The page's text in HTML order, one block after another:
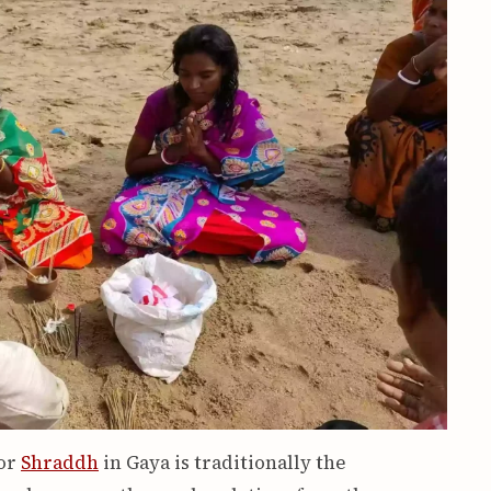
Shraddh in Gaya is traditionally the